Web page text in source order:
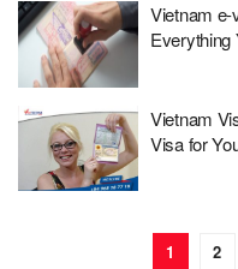
Vietnam e-
Everything
Vietnam
Visa for
1 2